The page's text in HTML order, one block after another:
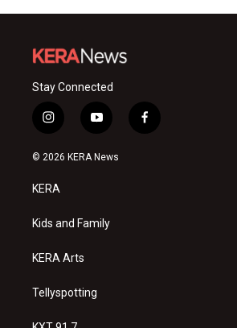
Stay Connected
i
n
s
a
g
a
y
o
u
f
a
© 2026 KERA News
KERA
Kids and Family
KERA Arts
Tellyspotting